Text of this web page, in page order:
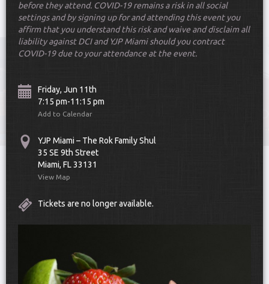
before they attend. COVID-19 remains a risk in all social
settings and by signing up for and attending this event you
affirm that you understand this risk and waive and disclaim all
liability against DCI and YJP Miami should you contract
COVID-19 due to your attendance at the event.
Friday, Jun 11th
7:15 pm-11:15 pm
Add to Calendar
YJP Miami – The Rok Family Shul
35 SE 9th Street
Miami, FL 33131
View Map
Tickets are no longer available.
UPCOMING EVENTS